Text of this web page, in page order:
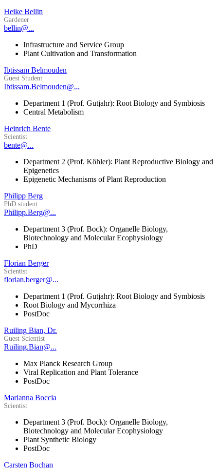
Heike Bellin
Gardener
bellin@...
Infrastructure and Service Group
Plant Cultivation and Transformation
Ibtissam Belmouden
Guest Student
Ibtissam.Belmouden@...
Department 1 (Prof. Gutjahr): Root Biology and Symbiosis
Central Metabolism
Heinrich Bente
Scientist
bente@...
Department 2 (Prof. Köhler): Plant Reproductive Biology and
Epigenetics
Epigenetic Mechanisms of Plant Reproduction
Philipp Berg
PhD student
Philipp.Berg@...
Department 3 (Prof. Bock): Organelle Biology,
Biotechnology and Molecular Ecophysiology
PhD
Florian Berger
Scientist
florian.berger@...
Department 1 (Prof. Gutjahr): Root Biology and Symbiosis
Root Biology and Mycorrhiza
PostDoc
Ruiling Bian, Dr.
Guest Scientist
Ruiling.Bian@...
Max Planck Research Group
Viral Replication and Plant Tolerance
PostDoc
Marianna Boccia
Scientist
Department 3 (Prof. Bock): Organelle Biology,
Biotechnology and Molecular Ecophysiology
Plant Synthetic Biology
PostDoc
Carsten Bochan